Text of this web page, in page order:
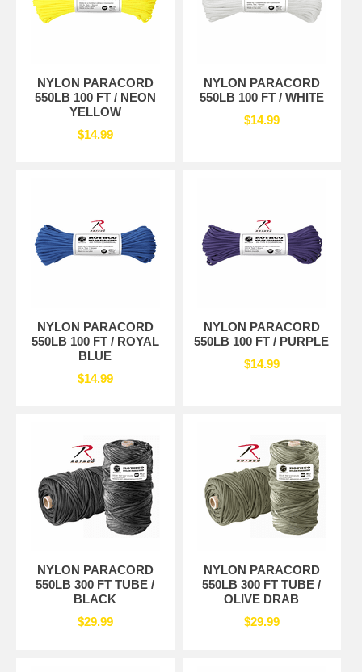
NYLON PARACORD
550LB 100 FT / NEON
YELLOW
$14.99
NYLON PARACORD
550LB 100 FT / WHITE
$14.99
NYLON PARACORD
550LB 100 FT / ROYAL
BLUE
$14.99
NYLON PARACORD
550LB 100 FT / PURPLE
$14.99
NYLON PARACORD
550LB 300 FT TUBE /
BLACK
$29.99
NYLON PARACORD
550LB 300 FT TUBE /
OLIVE DRAB
$29.99